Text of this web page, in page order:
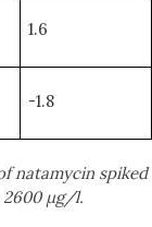
1.6
-1.8
natamycin spiked
2600 μg/l.